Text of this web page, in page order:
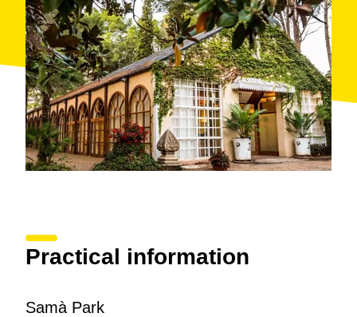
Practical information
Samà Park